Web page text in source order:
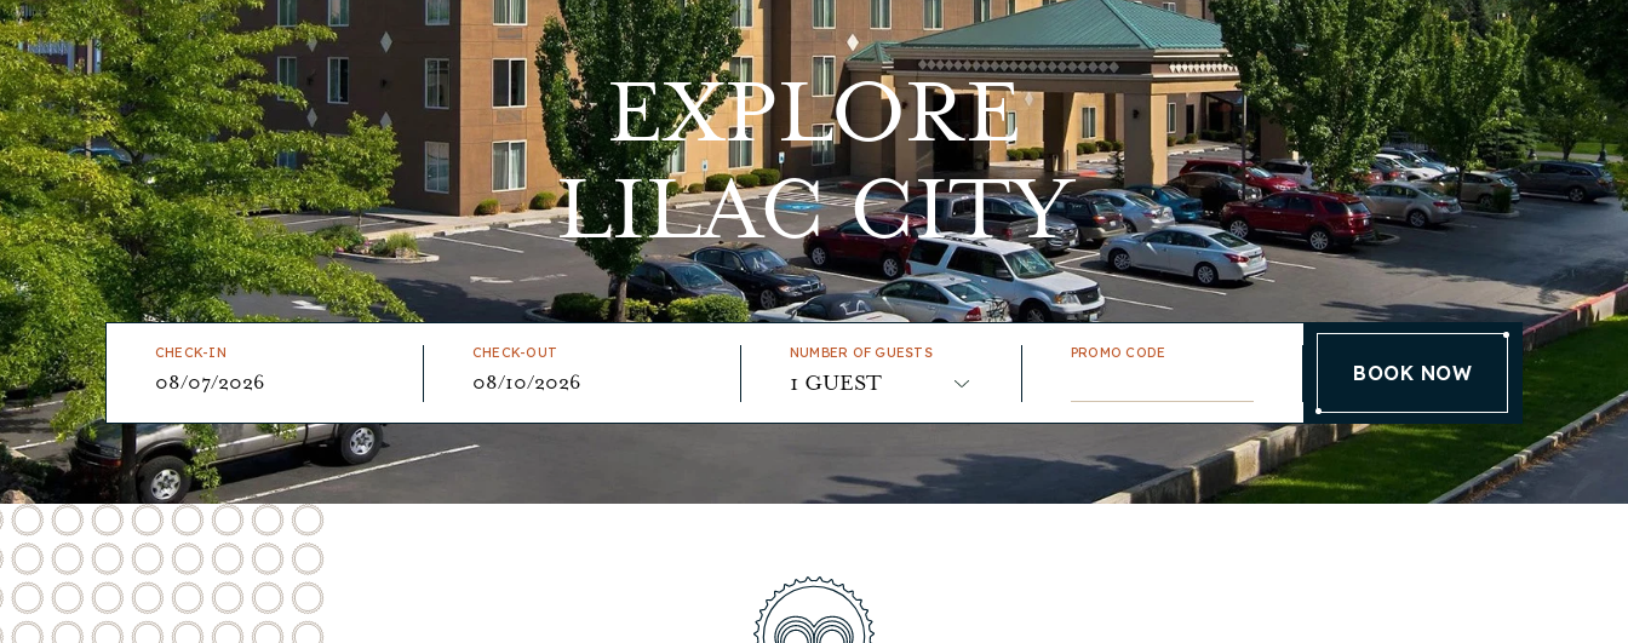
EXPLORE
LILAC CITY
CHECK-IN CHECK-OUT NUMBER OF GUESTS PROMO CODE
BOOK NOW